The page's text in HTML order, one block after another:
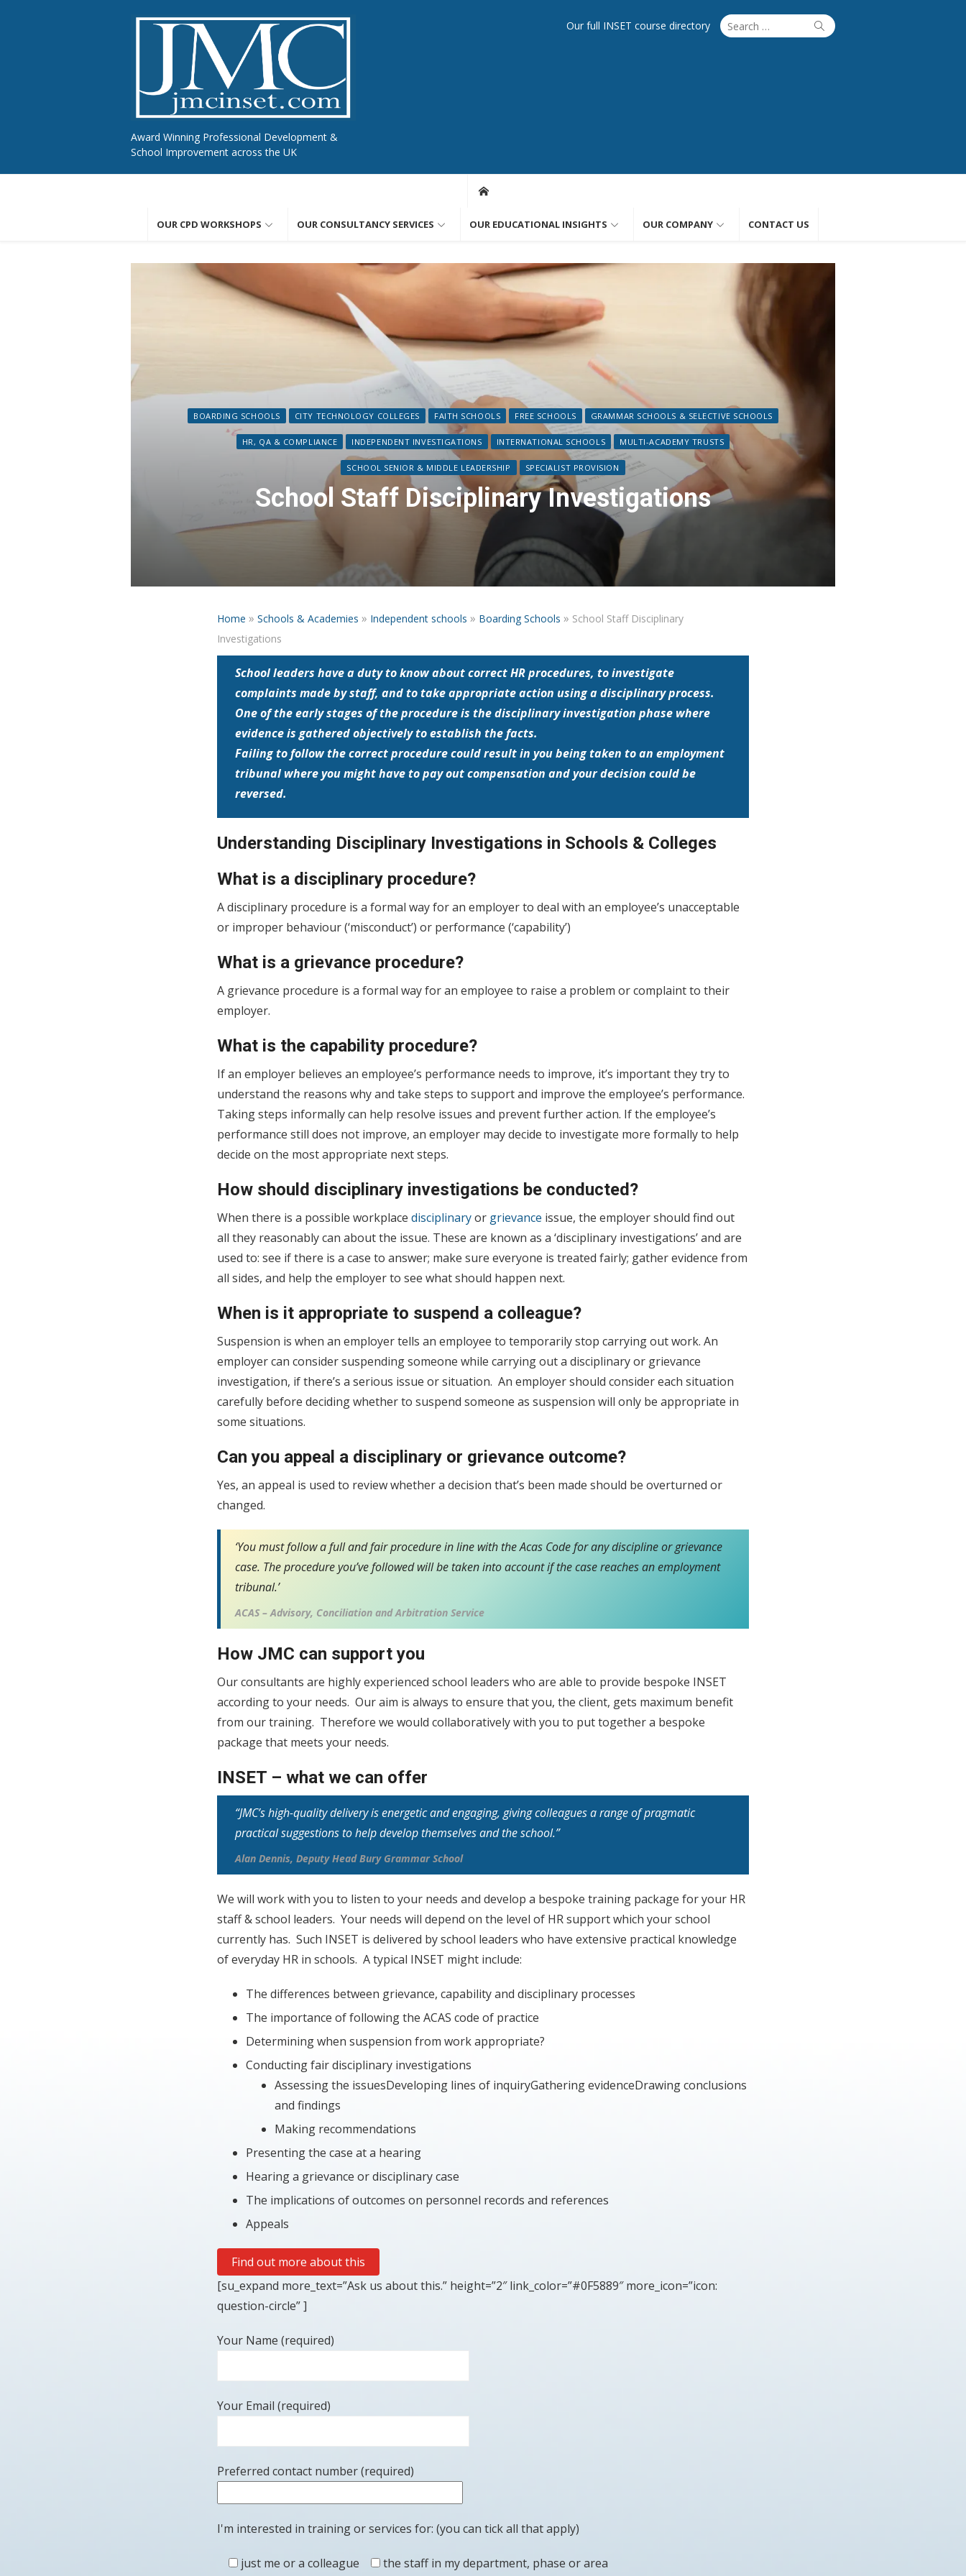
Award Winning Professional Development &
School Improvement across the UK
Search
Search
Our full INSET course directory
OUR CPD WORKSHOPS OUR CONSULTANCY SERVICES OUR EDUCATIONAL INSIGHTS OUR COMPANY CONTACT US
BOARDING SCHOOLS CITY TECHNOLOGY COLLEGES FAITH SCHOOLS FREE SCHOOLS GRAMMAR SCHOOLS & SELECTIVE SCHOOLS
HR, QA & COMPLIANCE INDEPENDENT INVESTIGATIONS INTERNATIONAL SCHOOLS MULTI-ACADEMY TRUSTS
SCHOOL SENIOR & MIDDLE LEADERSHIP SPECIALIST PROVISION
School Staff Disciplinary Investigations
Home » Schools & Academies » Independent schools » Boarding Schools » School Staff Disciplinary
Investigations
School leaders have a duty to know about correct HR procedures, to investigate
complaints made by staff, and to take appropriate action using a disciplinary process.
One of the early stages of the procedure is the disciplinary investigation phase where
evidence is gathered objectively to establish the facts.
Failing to follow the correct procedure could result in you being taken to an employment
tribunal where you might have to pay out compensation and your decision could be
reversed.
Understanding Disciplinary Investigations in Schools & Colleges
What is a disciplinary procedure?
A disciplinary procedure is a formal way for an employer to deal with an employee’s unacceptable
or improper behaviour (‘misconduct’) or performance (‘capability’)
What is a grievance procedure?
A grievance procedure is a formal way for an employee to raise a problem or complaint to their
employer.
What is the capability procedure?
If an employer believes an employee’s performance needs to improve, it’s important they try to
understand the reasons why and take steps to support and improve the employee’s performance.
Taking steps informally can help resolve issues and prevent further action. If the employee’s
performance still does not improve, an employer may decide to investigate more formally to help
decide on the most appropriate next steps.
How should disciplinary investigations be conducted?
When there is a possible workplace disciplinaryor grievance issue, the employer should find out
all they reasonably can about the issue. These are known as a ‘disciplinary investigations’ and are
used to: see if there is a case to answer; make sure everyone is treated fairly; gather evidence from
all sides, and help the employer to see what should happen next.
When is it appropriate to suspend a colleague?
Suspension is when an employer tells an employee to temporarily stop carrying out work. An
employer can consider suspending someone while carrying out a disciplinary or grievance
investigation, if there’s a serious issue or situation. An employer should consider each situation
carefully before deciding whether to suspend someone as suspension will only be appropriate in
some situations.
Can you appeal a disciplinary or grievance outcome?
Yes, an appeal is used to review whether a decision that’s been made should be overturned or
changed.
‘You must follow a full and fair procedure in line with the Acas Code for any discipline or grievance
case. The procedure you’ve followed will be taken into account if the case reaches an employment
tribunal.’
ACAS – Advisory, Conciliation and Arbitration Service
How JMC can support you
Our consultants are highly experienced school leaders who are able to provide bespoke INSET
according to your needs. Our aim is always to ensure that you, the client, gets maximum benefit
from our training. Therefore we would collaboratively with you to put together a bespoke
package that meets your needs.
INSET – what we can offer
“JMC’s high-quality delivery is energetic and engaging, giving colleagues a range of pragmatic
practical suggestions to help develop themselves and the school.”
Alan Dennis, Deputy Head Bury Grammar School
We will work with you to listen to your needs and develop a bespoke training package for your HR
staff & school leaders. Your needs will depend on the level of HR support which your school
currently has. Such INSET is delivered by school leaders who have extensive practical knowledge
of everyday HR in schools. A typical INSET might include:
The differences between grievance, capability and disciplinary processes
The importance of following the ACAS code of practice
Determining when suspension from work appropriate?
Conducting fair disciplinary investigations
Assessing the issuesDeveloping lines of inquiryGathering evidenceDrawing conclusions
and findings
Making recommendations
Presenting the case at a hearing
Hearing a grievance or disciplinary case
The implications of outcomes on personnel records and references
Appeals
Find out more about this
[su_expand more_text=”Ask us about this.” height=”2″ link_color=”#0F5889″ more_icon=”icon:
question-circle” ]
Your Name (required)
Your Email (required)
Preferred contact number (required)
I'm interested in training or services for: (you can tick all that apply)
just me or a colleague
the staff in my department, phase or area